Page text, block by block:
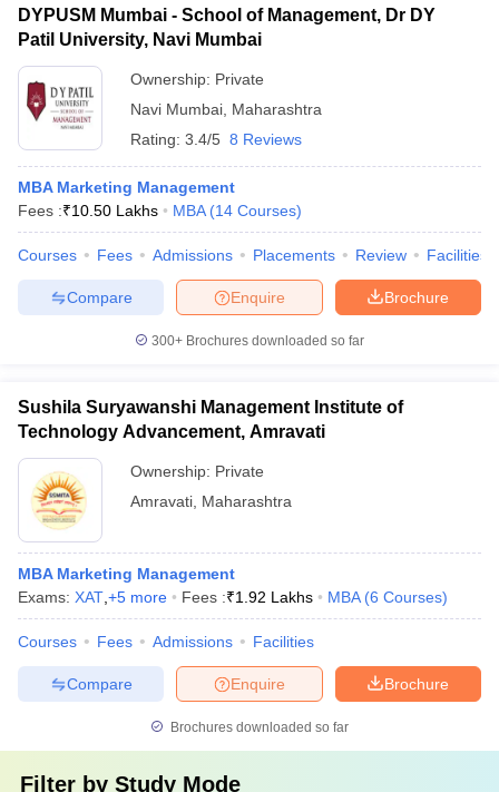
DYPUSM Mumbai - School of Management, Dr DY
Patil University, Navi Mumbai
Ownership: Private
Navi Mumbai Maharashtra
Rating: 3.4/5 8 Reviews
MBA Marketing Management
Fees :₹10.50 Lakhs MBA (14 Courses)
Courses Fees Admissions Placements Review Facilities
Brochure
Enquire
Compare
300+ Brochures downloaded so far
Sushila Suryawanshi Management Institute of
Technology Advancement, Amravati
Ownership: Private
Amravati Maharashtra
MBA Marketing Management
Exams: XAT +5 more Fees :₹1.92 Lakhs MBA (6 Courses)
Courses Fees Admissions Facilities
Brochure
Enquire
Compare
Brochures downloaded so far
Filter by Study Mode